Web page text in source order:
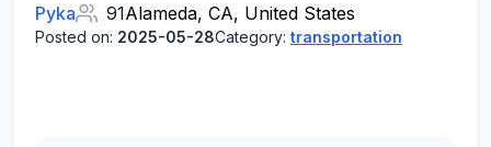
Pyka 91Alameda, CA, United States
Posted on: 2025-05-28Category: transportation